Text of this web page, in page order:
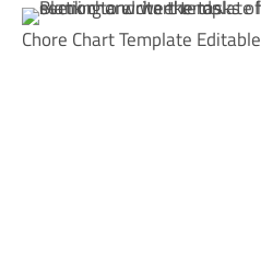
Chore Chart Template Editable